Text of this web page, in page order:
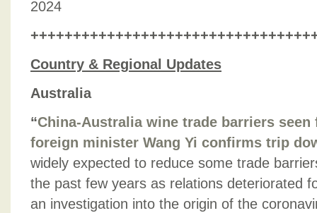
2024
Country & Regional Updates
Australia
“China-Australia wine trade barriers seen
foreign minister Wang Yi confirms trip
widely expected to reduce some trade
the past few years as relations deteriorated
an investigation into the origin of the